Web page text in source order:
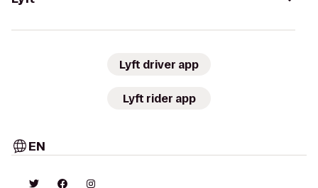
Lyft driver app
Lyft rider app
EN